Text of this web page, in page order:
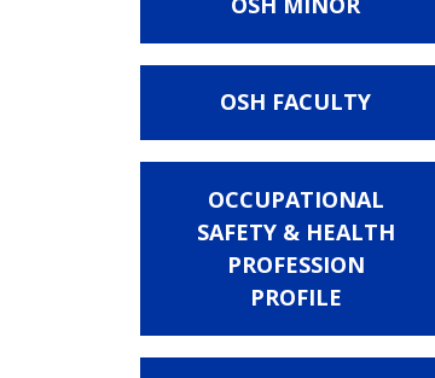
OSH FACULTY
OCCUPATIONAL
SAFETY & HEALTH
PROFESSION
PROFILE